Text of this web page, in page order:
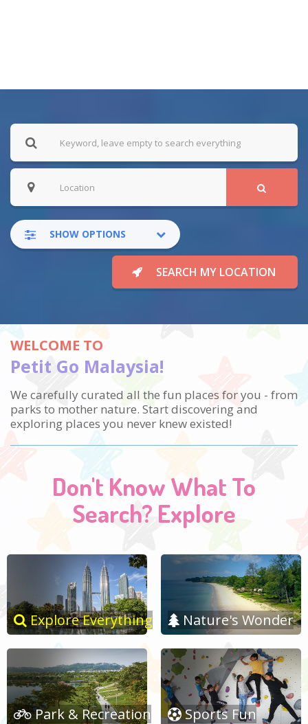
SHOW OPTIONS
SEARCH MY LOCATION
WELCOME TO
Petit Go Malaysia!
We carefully curated all the fun places for you - from
parks to mother nature. Start discovering and
exploring places you never knew existed!
Don't Know What To
Search? Explore
Explore Everything Nature's Wonder
Park & Recreation Sports Fun